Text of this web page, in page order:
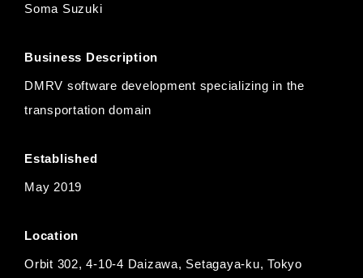
Soma Suzuki
Business Description
DMRV software development specializing in the
transportation domain
Established
May 2019
Location
Orbit 302, 4-10-4 Daizawa, Setagaya-ku, Tokyo